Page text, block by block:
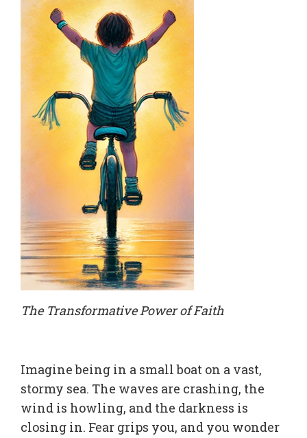
The Transformative Power of Faith
Imagine being in a small boat on a vast,
stormy sea. The waves are crashing, the
wind is howling, and the darkness is
closing in. Fear grips you, and you wonder